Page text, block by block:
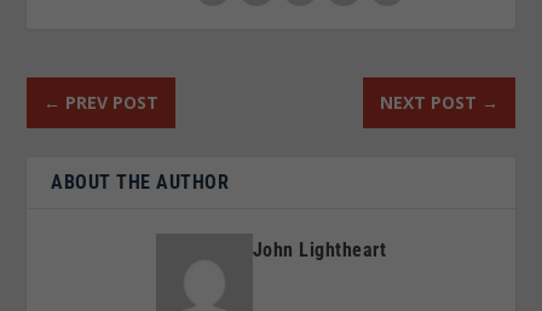
← PREV POST NEXT POST →
ABOUT THE AUTHOR
John Lightheart